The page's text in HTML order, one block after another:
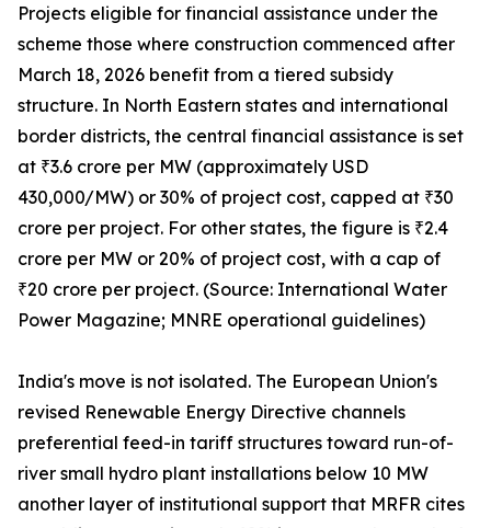
Projects eligible for financial assistance under the
scheme those where construction commenced after
March 18, 2026 benefit from a tiered subsidy
structure. In North Eastern states and international
border districts, the central financial assistance is set
at ₹3.6 crore per MW (approximately USD
430,000/MW) or 30% of project cost, capped at ₹30
crore per project. For other states, the figure is ₹2.4
crore per MW or 20% of project cost, with a cap of
₹20 crore per project. (Source: International Water
Power Magazine; MNRE operational guidelines)
India's move is not isolated. The European Union's
revised Renewable Energy Directive channels
preferential feed-in tariff structures toward run-of-
river small hydro plant installations below 10 MW
another layer of institutional support that MRFR cites